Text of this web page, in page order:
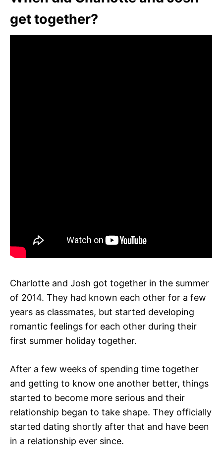
get together?
Charlotte and Josh got together in the summer
of 2014. They had known each other for a few
years as classmates, but started developing
romantic feelings for each other during their
first summer holiday together.
After a few weeks of spending time together
and getting to know one another better, things
started to become more serious and their
relationship began to take shape. They officially
started dating shortly after that and have been
in a relationship ever since.